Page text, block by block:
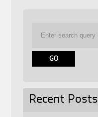
Recent Posts